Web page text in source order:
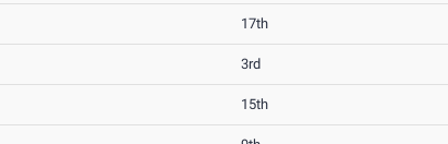
17th
3rd
15th